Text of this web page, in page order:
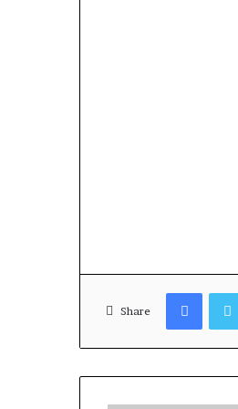
Share
Facebook